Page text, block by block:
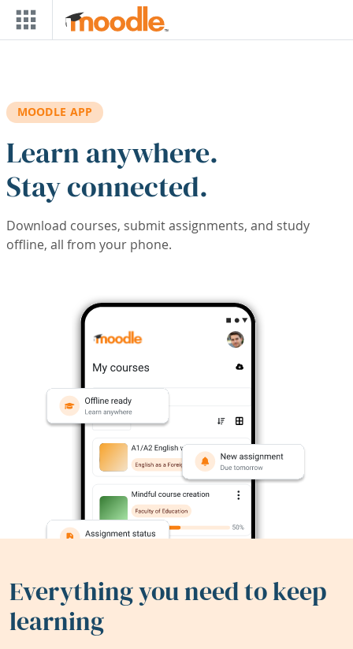
Skip to main content
MOODLE APP
Learn anywhere.
Stay connected.
Download courses, submit assignments, and study
offline, all from your phone.
Everything you need to keep
learning